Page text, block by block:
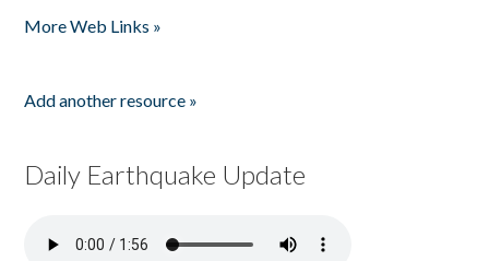
More Web Links »
Add another resource »
Daily Earthquake Update